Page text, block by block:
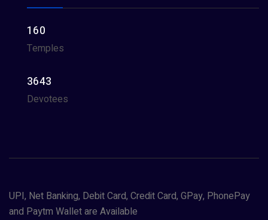
160
Temples
3643
Devotees
UPI, Net Banking, Debit Card, Credit Card, GPay, PhonePay
and Paytm Wallet are Available